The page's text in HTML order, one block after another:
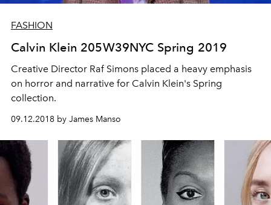
FASHION
Calvin Klein 205W39NYC Spring 2019
Creative Director Raf Simons placed a heavy emphasis
on horror and narrative for Calvin Klein's Spring
collection.
09.12.2018 by James Manso